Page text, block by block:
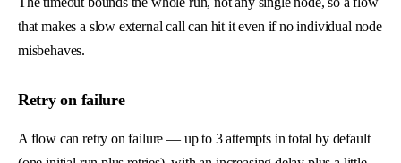
that makes a slow external call can hit it even if no individual node
misbehaves.
Retry on failure
A flow can retry on failure — up to 3 attempts in total by default